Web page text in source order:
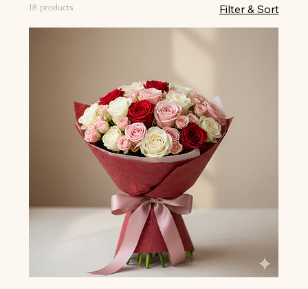
All
18 products Filter & Sort